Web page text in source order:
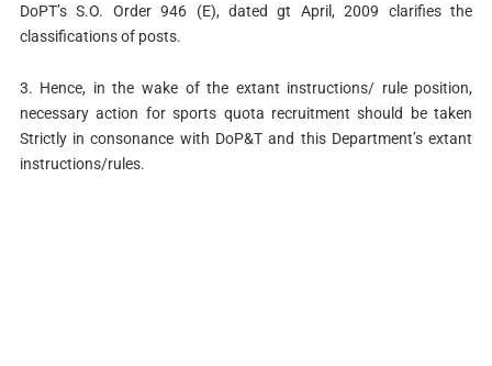
DoPT’s S.O. Order 946 (E), dated gt April, 2009 clarifies the
classifications of posts.
3. Hence, in the wake of the extant instructions/ rule position,
necessary action for sports quota recruitment should be taken
Strictly in consonance with DoP&T and this Department’s extant
instructions/rules.